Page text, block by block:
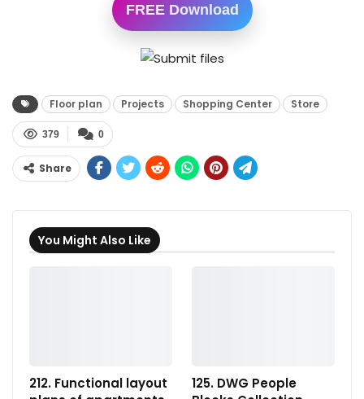
FREE Download
Floor plan Projects Shopping Center Store
0
379
Share
You Might Also Like
212. Functional layout
125. DWG People